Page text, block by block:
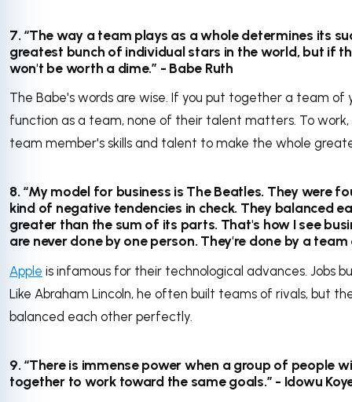
7. “The way a team plays as a whole determines its
greatest bunch of individual stars in the world, but if
won't be worth a dime.” - Babe Ruth
The Babe's words are wise. If you put together a team
function as a team, none of their talent matters. To
team member's skills and talent to make the whole
8. “My model for business is The Beatles. They were
kind of negative tendencies in check. They balanced
greater than the sum of its parts. That's how I see
are never done by one person. They're done by a
Apple is infamous for their technological advances. Jobs
Like Abraham Lincoln, he often built teams of rivals, but
balanced each other perfectly.
9. “There is immense power when a group of people
together to work toward the same goals.” - Idowu